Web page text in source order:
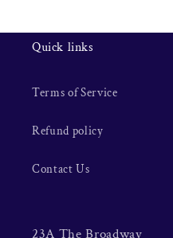
Quick links
Terms of Service
Refund policy
Contact Us
23A The Broadway